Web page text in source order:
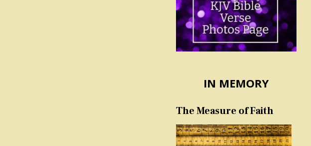
IN MEMORY
The Measure of Faith